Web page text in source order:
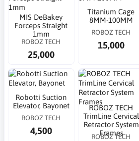
MIS DeBakey
Forceps Straight
1mm
ROBOZ TECH
25,000
Titanium Cage
8MM-100MM
ROBOZ TECH
15,000
Robotti Suction
Elevator, Bayonet
ROBOZ TECH
4,500
ROBOZ TECH
TrimLine Cervical
Retractor System
Frames
ROBOZ TECH